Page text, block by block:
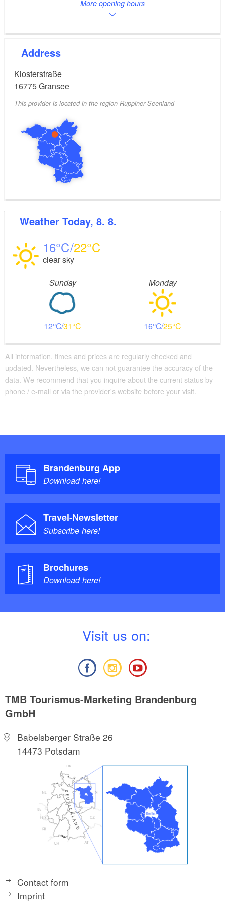
More opening hours
Address
Klosterstraße
16775Gransee
This provider is located in the region Ruppiner Seenland
Weather Today, 8. 8.
16 22
clear sky
Sunday
12 31
Monday
16 25
All information, times and prices are regularly checked and
updated. Nevertheless, we can not guarantee the accuracy of the
data. We recommend that you inquire about the current status by
phone / e-mail or via the provider's website before your visit.
Brandenburg App
Download here!
Travel-Newsletter
Subscribe here!
Brochures
Download here!
Visit us on:
TMB Tourismus-Marketing Brandenburg
GmbH
Babelsberger Straße 26
14473 Potsdam
Contact form
Imprint